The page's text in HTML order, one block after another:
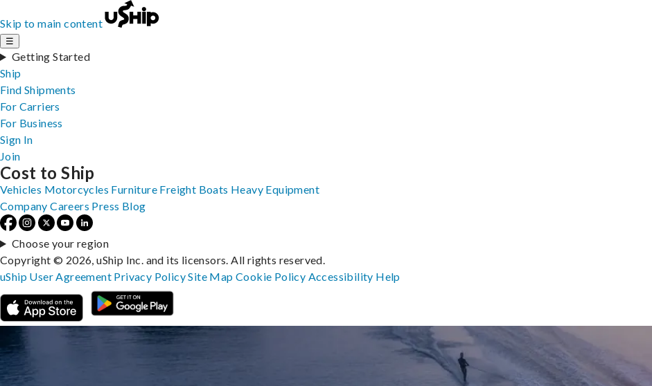
Skip to main content
☰
Getting Started
Ship
Find Shipments
For Carriers
For Business
Sign In
Join
Cost to Ship
Vehicles Motorcycles Furniture Freight Boats Heavy Equipment
Company Careers Press Blog
Choose your region
Copyright © 2026, uShip Inc. and its licensors. All rights reserved.
uShip User Agreement Privacy PolicySite MapCookie Policy Accessibility Help